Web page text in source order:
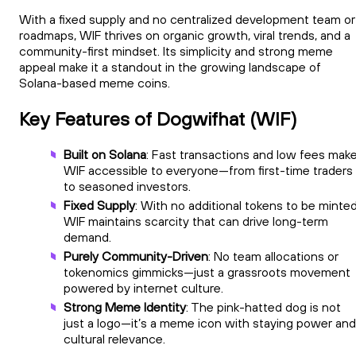
With a fixed supply and no centralized development team or
roadmaps, WIF thrives on organic growth, viral trends, and a
community-first mindset. Its simplicity and strong meme
appeal make it a standout in the growing landscape of
Solana-based meme coins.
Key Features of Dogwifhat (WIF)
Built on Solana: Fast transactions and low fees
WIF accessible to everyone—from first-time traders
to seasoned investors.
Fixed Supply: With no additional tokens to be
WIF maintains scarcity that can drive long-term
demand.
Purely Community-Driven: No team allocations or
tokenomics gimmicks—just a grassroots movement
powered by internet culture.
Strong Meme Identity: The pink-hatted dog is not
just a logo—it’s a meme icon with staying power and
cultural relevance.